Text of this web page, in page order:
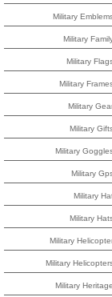
Military
Military
Military
Military
Military
Military
Military
Military
Military
Military
Military
Military
Military Heritage